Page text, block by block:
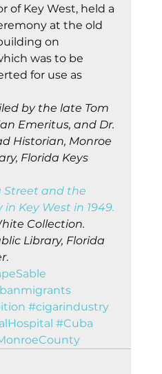
of Key West, held a
at the old
on
was to be
for use as
by the late Tom
Emeritus, and Dr.
Historian, Monroe
Florida Keys
Street and the
Key West in 1949.
Collection.
Library, Florida
.
#cigarindustry
#Cuba